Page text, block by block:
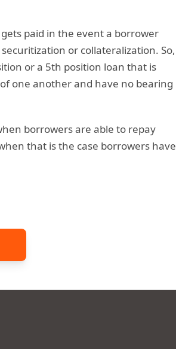
paid in the event a borrower
or collateralization. So,
or a 5th position loan that is
one another and have no bearing
borrowers are able to repay
that is the case borrowers have